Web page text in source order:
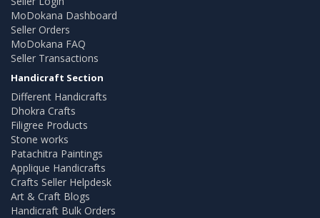
MoDokana Dashboard
Seller Orders
MoDokana FAQ
Seller Transactions
Handicraft Section
Different Handicrafts
Dhokra Crafts
Filigree Products
Stone works
Patachitra Paintings
Applique Handicrafts
Crafts Seller Helpdesk
Art & Craft Blogs
Handicraft Bulk Orders